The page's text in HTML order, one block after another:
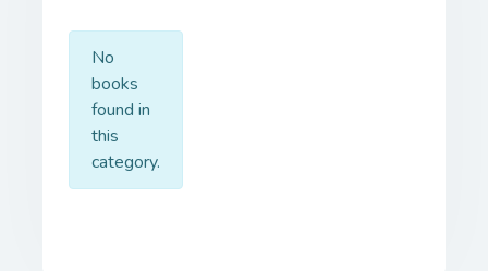
No
books
found in
this
category.